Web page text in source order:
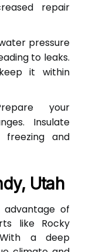
repair
pressure
to leaks.
it within
your
Insulate
and
Utah
advantage of
like Rocky
a deep